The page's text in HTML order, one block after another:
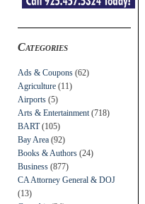
Categories
Ads & Coupons (62)
Agriculture (11)
Airports (5)
Arts & Entertainment (718)
BART(105)
Bay Area (92)
Books & Authors (24)
Business (877)
CA Attorney General & DOJ
(13)